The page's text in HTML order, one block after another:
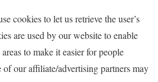
cookies to let us retrieve the user’s
are used by our website to enable
to make it easier for people
our affiliate/advertising partners may